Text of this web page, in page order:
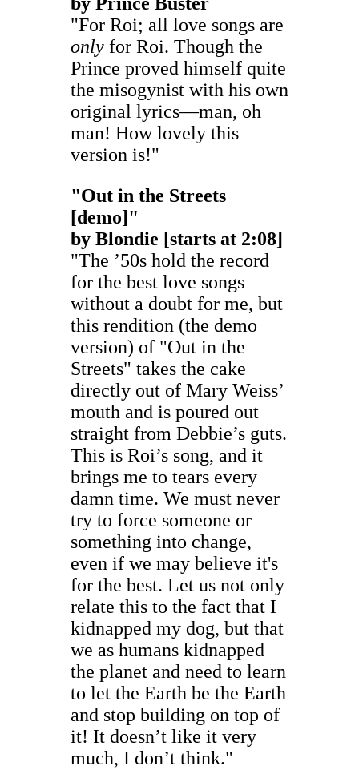
"For Roi; all love songs are
only for Roi. Though the
Prince proved himself quite
the misogynist with his own
original lyrics—man, oh
man! How lovely this
version is!"
"Out in the Streets
[demo]"
by Blondie [starts at 2:08]
"The ’50s hold the record
for the best love songs
without a doubt for me, but
this rendition (the demo
version) of "Out in the
Streets" takes the cake
directly out of Mary Weiss’
mouth and is poured out
straight from Debbie’s guts.
This is Roi’s song, and it
brings me to tears every
damn time. We must never
try to force someone or
something into change,
even if we may believe it's
for the best. Let us not only
relate this to the fact that I
kidnapped my dog, but that
we as humans kidnapped
the planet and need to learn
to let the Earth be the Earth
and stop building on top of
it! It doesn’t like it very
much, I don’t think."